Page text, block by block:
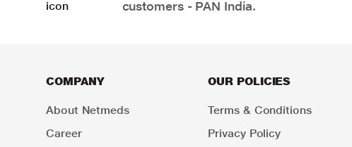
customers - PAN India.
COMPANY
About Netmeds
Career
OUR POLICIES
Terms & Conditions
Privacy Policy